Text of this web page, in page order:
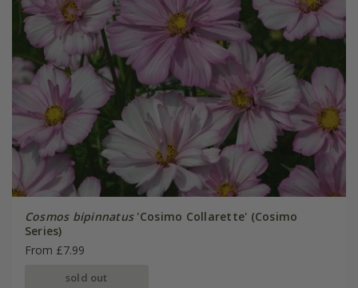
Cosmos bipinnatus'Cosimo Collarette' (Cosimo
Series)
From £7.99
sold out